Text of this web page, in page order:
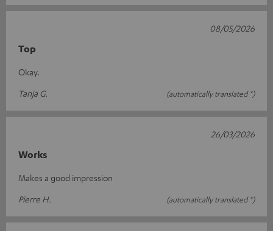
Top
Okay.
Tanja G.
(automatically translated *)
08/05/2026
Works
Makes a good impression
Pierre H.
(automatically translated *)
26/03/2026